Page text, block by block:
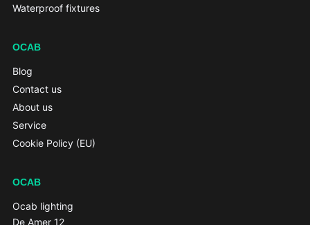
Waterproof fixtures
OCAB
Blog
Contact us
About us
Service
Cookie Policy (EU)
OCAB
Ocab lighting
De Amer 12